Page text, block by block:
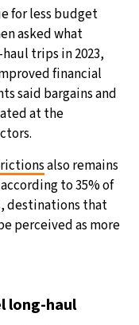
for less budget
asked what
trips in 2023,
financial
said bargains and
at the
also remains
to 35% of
destinations that
perceived as more
long-haul